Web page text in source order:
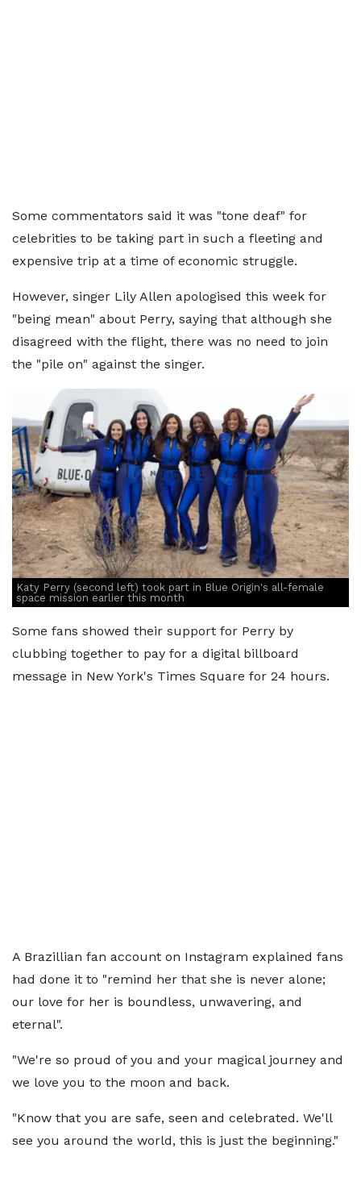
Some commentators said it was "tone deaf" for
celebrities to be taking part in such a fleeting and
expensive trip at a time of economic struggle.
However, singer Lily Allen apologised this week for
"being mean" about Perry, saying that although she
disagreed with the flight, there was no need to join
the "pile on" against the singer.
Katy Perry (second left) took part in Blue Origin's all-female
space mission earlier this month
Some fans showed their support for Perry by
clubbing together to pay for a digital billboard
message in New York's Times Square for 24 hours.
A Brazillian fan account on Instagram explained fans
had done it to "remind her that she is never alone;
our love for her is boundless, unwavering, and
eternal".
"We're so proud of you and your magical journey and
we love you to the moon and back.
"Know that you are safe, seen and celebrated. We'll
see you around the world, this is just the beginning."